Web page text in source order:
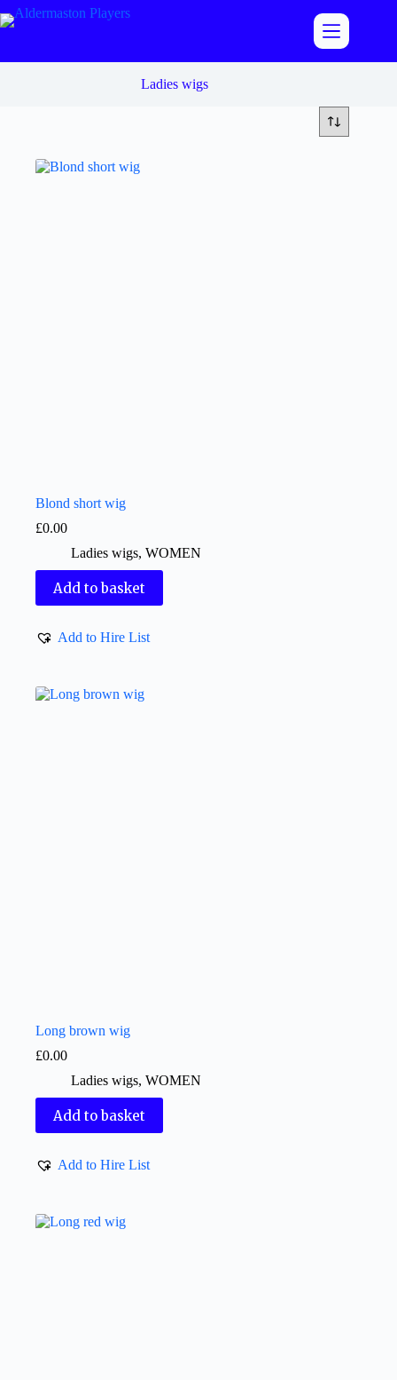
Skip
to
Ladies wigs
Blond short wig
£0.00
Ladies wigs, WOMEN
Add to basket
Add to Hire List
Long brown wig
£0.00
Ladies wigs, WOMEN
Add to basket
Add to Hire List